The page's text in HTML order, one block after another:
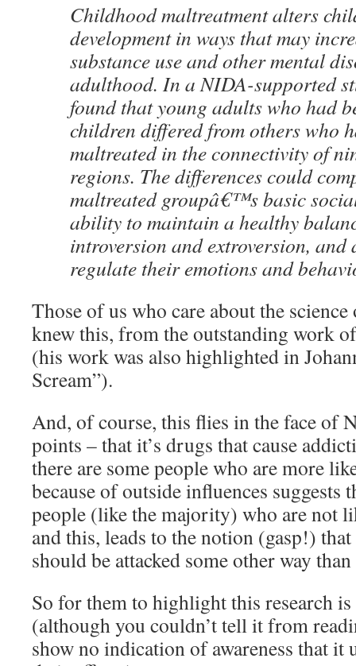
Childhood maltreatment alters
development in ways that may
substance use and other mental
adulthood. In a NIDA-supported
found that young adults who had
children differed from others who
maltreated in the connectivity of
regions. The differences could
maltreated groupâ€™s basic
ability to maintain a healthy
introversion and extroversion,
regulate their emotions and
Those of us who care about the
knew this, from the outstanding work
(his work was also highlighted in
Scream”).
And, of course, this flies in the face of
points – that it’s drugs that cause
there are some people who are more
because of outside influences suggests
people (like the majority) who are not
and this, leads to the notion (gasp!)
should be attacked some other way
So for them to highlight this research
(although you couldn’t tell it from
show no indication of awareness that it